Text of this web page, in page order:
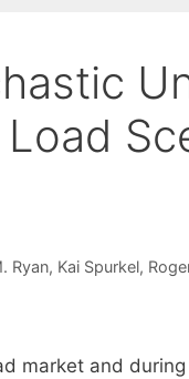
Ryan Kai Spurkel
market and